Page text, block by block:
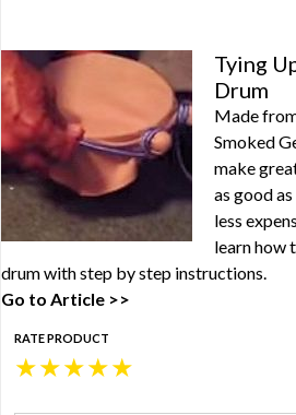
Tying
Drum
Made
Smoked
make
as good
less
learn how
drum with step by step instructions.
Go to Article >>
RATE PRODUCT
★
★
★
★
★